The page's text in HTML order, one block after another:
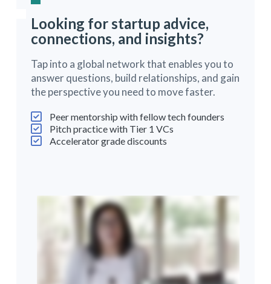
Looking for startup advice,
connections, and insights?
Tap into a global network that enables you to
answer questions, build relationships, and gain
the perspective you need to move faster.
Peer mentorship with fellow tech founders
Pitch practice with Tier 1 VCs
Accelerator grade discounts